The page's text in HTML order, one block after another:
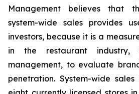
Management believes that
system-wide sales provides
investors, because it is a
in the restaurant industry,
management, to evaluate
penetration. System-wide